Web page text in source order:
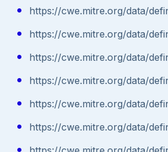
https://cwe.mitre.org/data/
https://cwe.mitre.org/data/
https://cwe.mitre.org/data/
https://cwe.mitre.org/data/
https://cwe.mitre.org/data/
https://cwe.mitre.org/data/